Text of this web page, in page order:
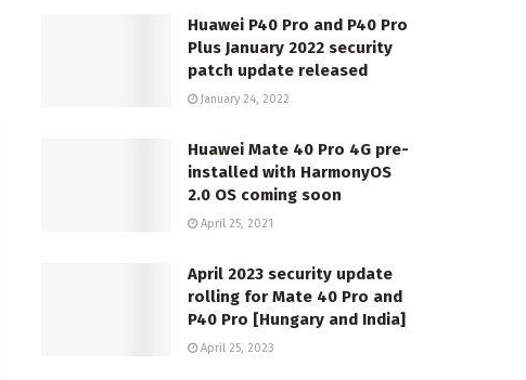
Huawei P40 Pro and P40 Pro
Plus January 2022 security
patch update released
January 24, 2022
Huawei Mate 40 Pro 4G pre-
installed with HarmonyOS
2.0 OS coming soon
April 25, 2021
April 2023 security update
rolling for Mate 40 Pro and
P40 Pro [Hungary and India]
April 25, 2023